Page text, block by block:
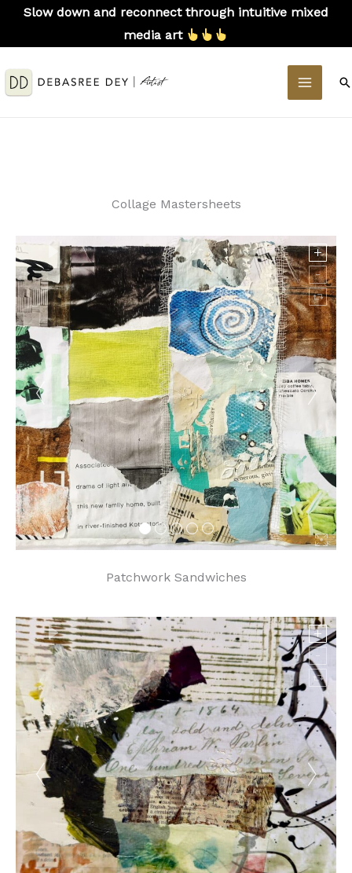
SkipSlow down and reconnect through intuitive mixed
media art
MAIN
Collage Mastersheets
Patchwork Sandwiches